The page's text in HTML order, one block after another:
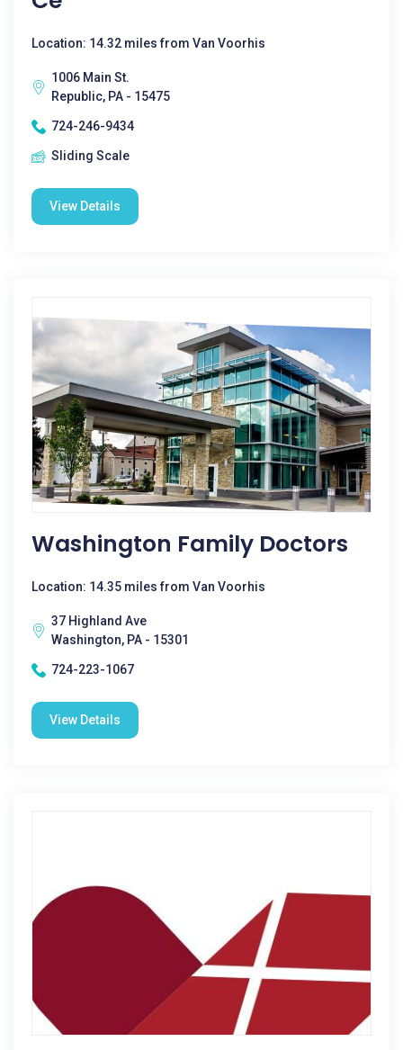
Location: 14.32 miles from Van Voorhis
1006 Main St.
Republic, PA - 15475
724-246-9434
Sliding Scale
View Details
Washington Family Doctors
Location: 14.35 miles from Van Voorhis
37 Highland Ave
Washington, PA - 15301
724-223-1067
View Details